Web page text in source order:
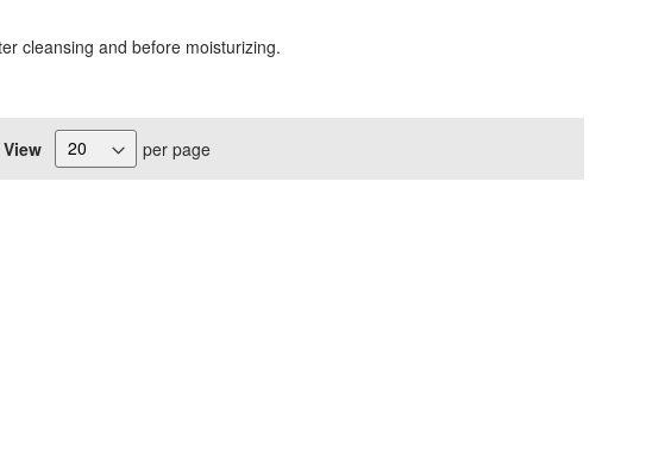
cleansing and before moisturizing.
View per page